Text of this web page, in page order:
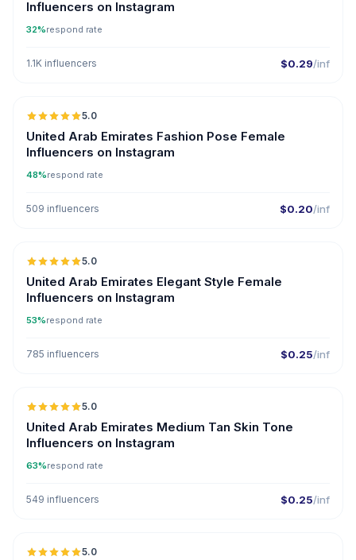
Influencers on Instagram
32%respond rate
1.1K influencers $0.29/inf
5.0
United Arab Emirates Fashion Pose Female
Influencers on Instagram
48%respond rate
509 influencers $0.20/inf
5.0
United Arab Emirates Elegant Style Female
Influencers on Instagram
53%respond rate
785 influencers $0.25/inf
5.0
United Arab Emirates Medium Tan Skin Tone
Influencers on Instagram
63%respond rate
549 influencers $0.25/inf
5.0